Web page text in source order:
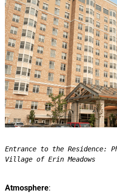
Entrance to the Residence:
Village of Erin Meadows
Atmosphere: